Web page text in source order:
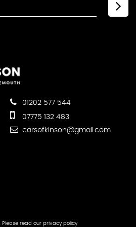
01202 577 544
07775 132 483
carsofkinson@gmail.com
Please read our privacy policy